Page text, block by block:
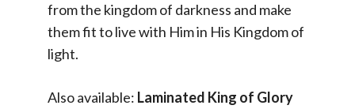
from the kingdom of darkness and make
them fit to live with Him in His Kingdom of
light.
Also available: Laminated King of Glory